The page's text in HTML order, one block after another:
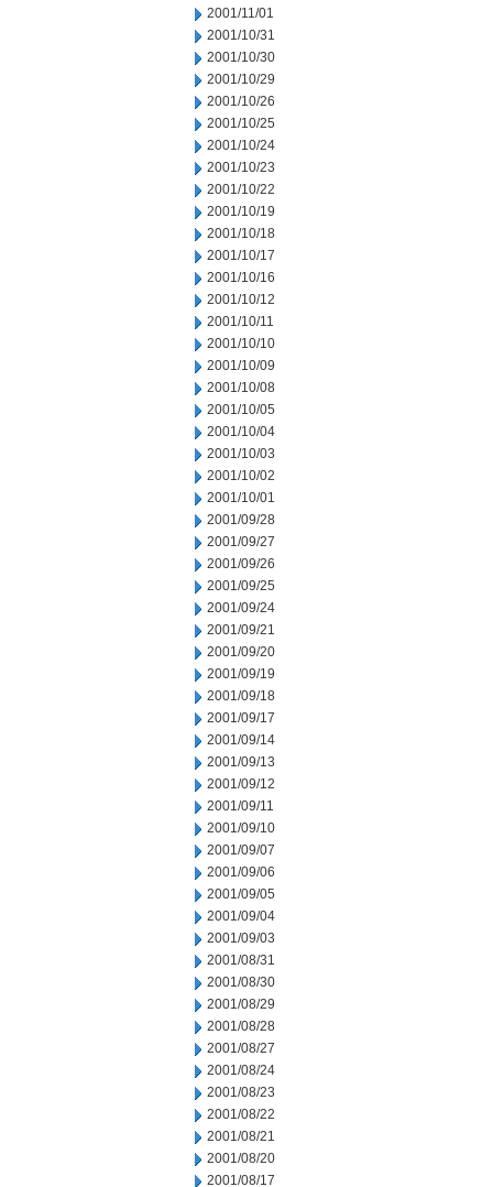
2001/11/01
2001/10/31
2001/10/30
2001/10/29
2001/10/26
2001/10/25
2001/10/24
2001/10/23
2001/10/22
2001/10/19
2001/10/18
2001/10/17
2001/10/16
2001/10/12
2001/10/11
2001/10/10
2001/10/09
2001/10/08
2001/10/05
2001/10/04
2001/10/03
2001/10/02
2001/10/01
2001/09/28
2001/09/27
2001/09/26
2001/09/25
2001/09/24
2001/09/21
2001/09/20
2001/09/19
2001/09/18
2001/09/17
2001/09/14
2001/09/13
2001/09/12
2001/09/11
2001/09/10
2001/09/07
2001/09/06
2001/09/05
2001/09/04
2001/09/03
2001/08/31
2001/08/30
2001/08/29
2001/08/28
2001/08/27
2001/08/24
2001/08/23
2001/08/22
2001/08/21
2001/08/20
2001/08/17